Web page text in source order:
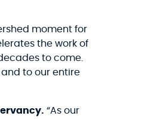
moment for
the work of
to come.
and to our entire
“As our